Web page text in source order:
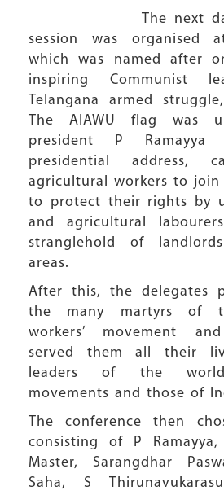
The next day,
session was organised
which was named after
inspiring Communist
Telangana armed
The AIAWU flag was
president P
presidential address,
agricultural workers to
to protect their rights by
and agricultural
stranglehold of
areas.
After this, the delegates
the many martyrs of
workers’ movement
served them all their
leaders of the
movements and those of
The conference then
consisting of P
Master, Sarangdhar
Saha, S